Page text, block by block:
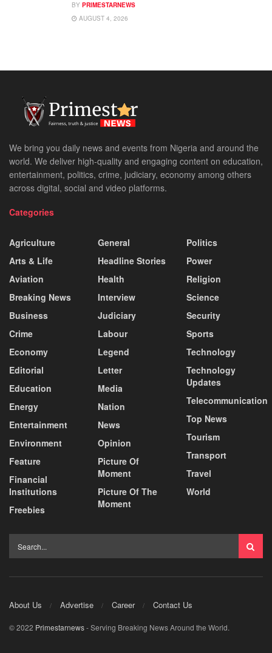
BY PRIMESTARNEWS
AUGUST 4, 2026
We bring you daily news and events from Nigeria and around the
world. We deliver high-quality and engaging content on education,
entertainment, politics, crime, judiciary, economy among others
across digital, social and video platforms.
Categories
Agriculture
Arts & Life
Aviation
Breaking News
Business
Crime
Economy
Editorial
Education
Energy
Entertainment
Environment
Feature
Financial
Institutions
Freebies
General
Headline Stories
Health
Interview
Judiciary
Labour
Legend
Letter
Media
Nation
News
Opinion
Picture Of
Moment
Picture Of The
Moment
Politics
Power
Religion
Science
Security
Sports
Technology
Technology
Updates
Telecommunication
Top News
Tourism
Transport
Travel
World
About Us Advertise Career Contact Us
© 2022 Primestarnews- Serving Breaking News Around the World.